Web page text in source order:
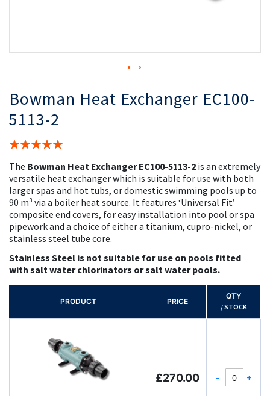
Bowman Heat Exchanger EC100-
5113-2
Rating:
The Bowman Heat Exchanger EC100-5113-2 is an extremely
versatile heat exchanger which is suitable for use with both
larger spas and hot tubs, or domestic swimming pools up to
90 m³ via a boiler heat source. It features ‘Universal Fit’
composite end covers, for easy installation into pool or spa
pipework and a choice of either a titanium, cupro-nickel, or
stainless steel tube core.
Stainless Steel is not suitable for use on pools fitted
with salt water chlorinators or salt water pools.
PRODUCT PRICE
QTY
/ STOCK
£270.00 - +